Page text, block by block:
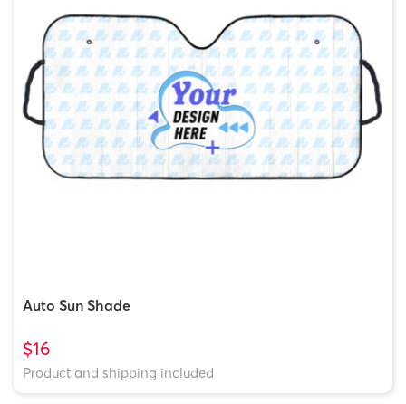
Auto Sun Shade
$16
Product and shipping included